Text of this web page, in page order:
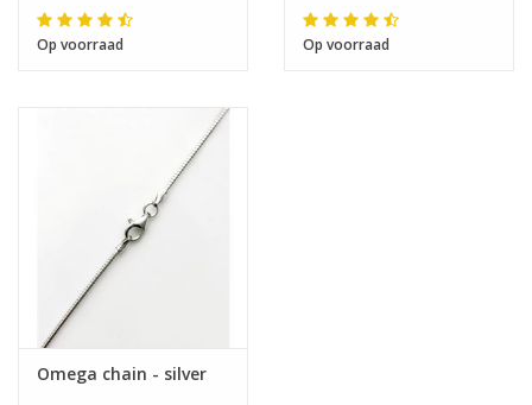
Op voorraad Op voorraad
Omega chain - silver